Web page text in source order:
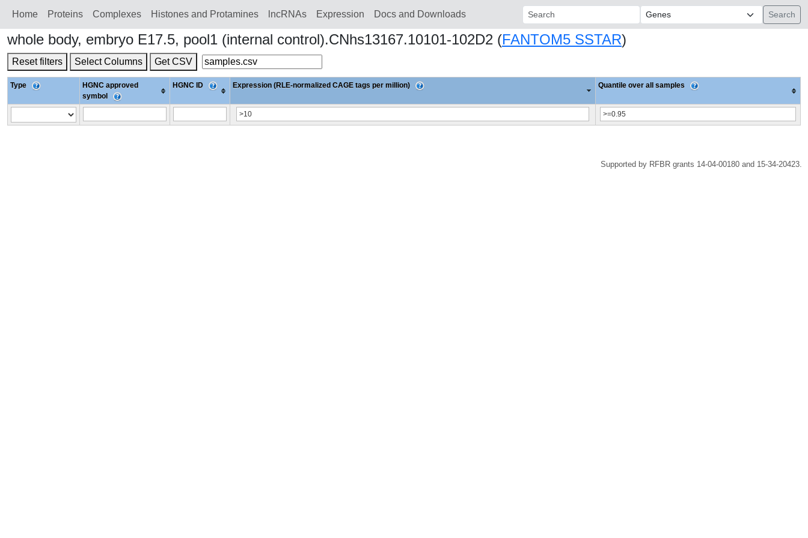
Home Proteins Сomplexes Histones and Protamines lncRNAs Expression Docs and Downloads Search:
whole body, embryo E17.5, pool1 (internal control).CNhs13167.10101-102D2 (FANTOM5 SSTAR)
Reset filters Select Columns Get CSV
Type
HGNC approved
symbol
HGNC ID Expression (RLE-normalized CAGE tags per million) Quantile over all samples
Supported by RFBR grants 14-04-00180 and 15-34-20423.